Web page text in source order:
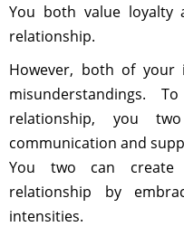
You both value loyalty
relationship.
However, both of your
misunderstandings.
relationship, you
communication and
You two can
relationship by
intensities.